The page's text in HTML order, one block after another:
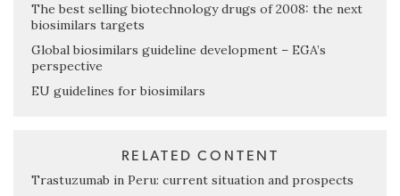
The best selling biotechnology drugs of 2008: the next
biosimilars targets
Global biosimilars guideline development – EGA’s
perspective
EU guidelines for biosimilars
RELATED CONTENT
Trastuzumab in Peru: current situation and prospects